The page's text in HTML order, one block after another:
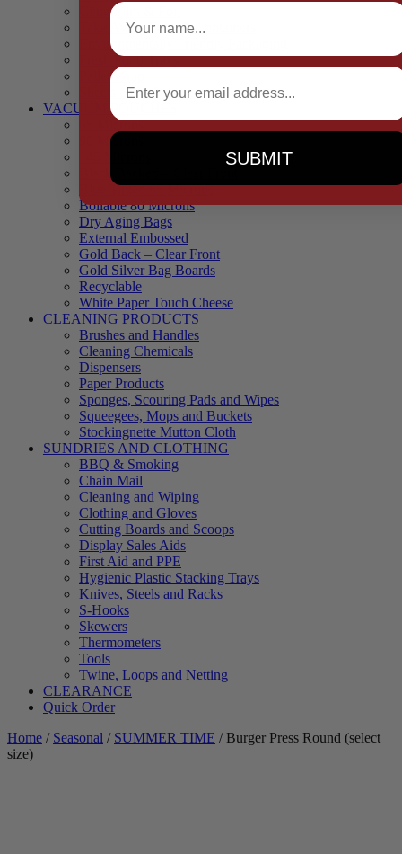
Cling Film & Foil
Take Away Cups & Containers
Environmentally Friendly Packaging
Fresh Food Trays
Pallet Wrap
Sheets and Wraps
VACUUM POUCHES
65 Microns
90 Microns
Black Backed – Clear Front
Blue Tinted 65 Microns
Boilable 80 Microns
Dry Aging Bags
External Embossed
Gold Back – Clear Front
Gold Silver Bag Boards
Recyclable
White Paper Touch Cheese
CLEANING PRODUCTS
Brushes and Handles
Cleaning Chemicals
Dispensers
Paper Products
Sponges, Scouring Pads and Wipes
Squeegees, Mops and Buckets
Stockingnette Mutton Cloth
SUNDRIES AND CLOTHING
BBQ & Smoking
Chain Mail
Cleaning and Wiping
Clothing and Gloves
Cutting Boards and Scoops
Display Sales Aids
First Aid and PPE
Hygienic Plastic Stacking Trays
Knives, Steels and Racks
S-Hooks
Skewers
Thermometers
Tools
Twine, Loops and Netting
CLEARANCE
Quick Order
Home / Seasonal / SUMMER TIME / Burger Press Round (select
size)
Full Name
Email
SUBMIT